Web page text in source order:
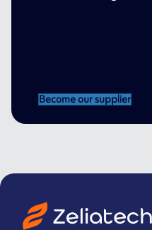
Become our supplier